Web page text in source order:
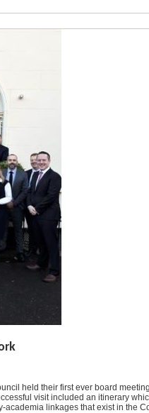
held their first ever board
visit included an itinerary
academia linkages that exist in the